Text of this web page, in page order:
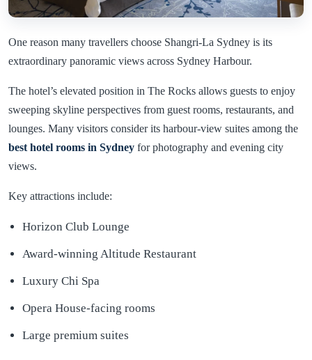
One reason many travellers choose Shangri-La Sydney is its
extraordinary panoramic views across Sydney Harbour.
The hotel’s elevated position in The Rocks allows guests to enjoy
sweeping skyline perspectives from guest rooms, restaurants, and
lounges. Many visitors consider its harbour-view suites among the
best hotel rooms in Sydney for photography and evening city
views.
Key attractions include:
Horizon Club Lounge
Award-winning Altitude Restaurant
Luxury Chi Spa
Opera House-facing rooms
Large premium suites